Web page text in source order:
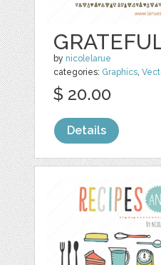
by nicolelarue
categories: Graphics ,
$ 20.00
Details